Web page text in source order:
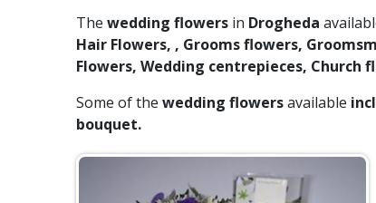
The wedding flowers in Drogheda
Hair Flowers, , Grooms flowers,
Flowers, Wedding centrepieces, Church
Some of the wedding flowersavailable
bouquet.